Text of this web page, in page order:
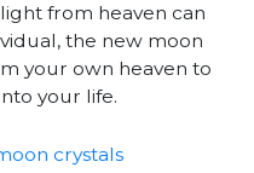
from heaven can
the new moon
your own heaven to
your life.
crystals